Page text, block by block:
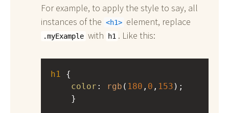
For example, to apply the style to say, all
instances of the
h1 element, replace
.myExample with h1 . Like this:
h1
color : rgb ( 180 , 0 , 153 );
}